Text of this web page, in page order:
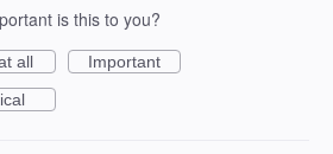
is this to you?
all
Important